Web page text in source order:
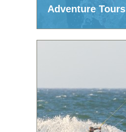
Adventure Tours